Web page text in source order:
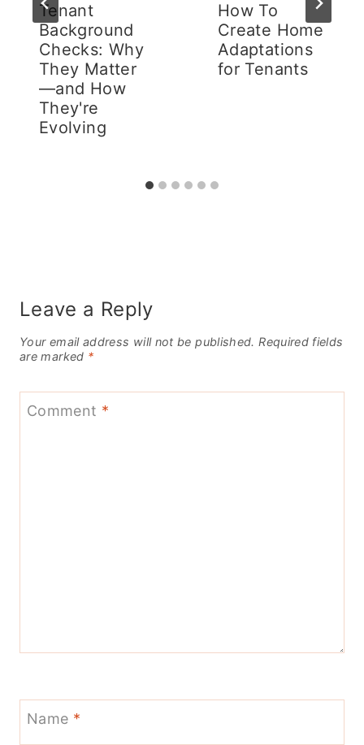
Tenant
Background
Checks: Why
They Matter
—and How
They're
Evolving
How To
Create Home
Adaptations
for Tenants
Leave a Reply
Your email address will not be published. Required fields
are marked *
Comment *
Name *